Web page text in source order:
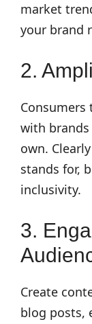
market
your brand
2.
with
own.
stands for,
inclusivity.
3.
Create
blog posts,